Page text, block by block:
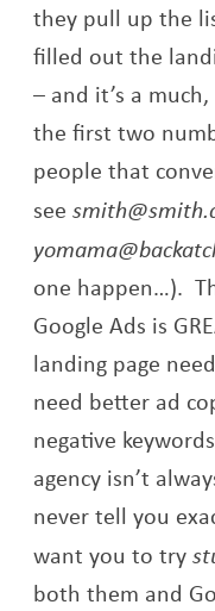
they pull up the
filled out the
– and it’s a
the first two
people that
see
one happen…).
Google Ads is
landing page
need better ad
negative
agency isn’t
never tell you
want you to try
both them and